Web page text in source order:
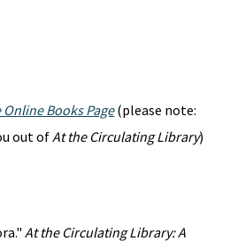
Online Books Page(please note:
out ofAt the Circulating Library)
At the Circulating Library: A